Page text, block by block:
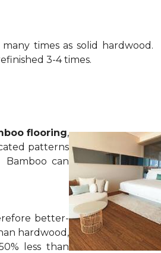
times as solid hardwood.
3-4 times.
flooring,
patterns
can
better-
hardwood,
less than